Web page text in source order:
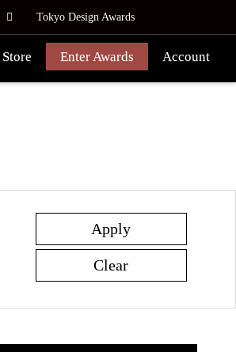
Tokyo Design Awards
Store Enter Awards Account